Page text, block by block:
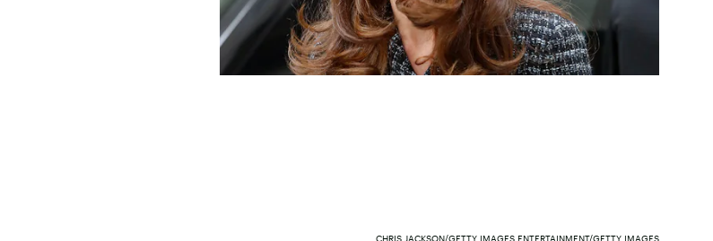
CHRIS JACKSON/GETTY IMAGES ENTERTAINMENT/GETTY IMAGES